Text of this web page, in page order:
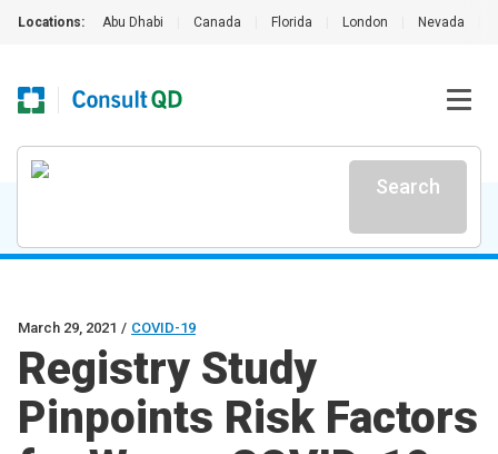
Locations: Abu Dhabi Canada Florida London Nevada
Search
March 29, 2021 / COVID-19
Registry Study
Pinpoints Risk Factors